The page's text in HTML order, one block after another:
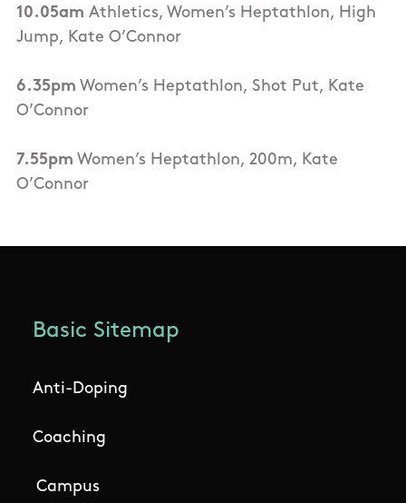
10.05am Athletics, Women’s Heptathlon, High
Jump, Kate O’Connor
6.35pm Women’s Heptathlon, Shot Put, Kate
O’Connor
7.55pm Women’s Heptathlon, 200m, Kate
O’Connor
Basic Sitemap
Anti-Doping
Coaching
Campus